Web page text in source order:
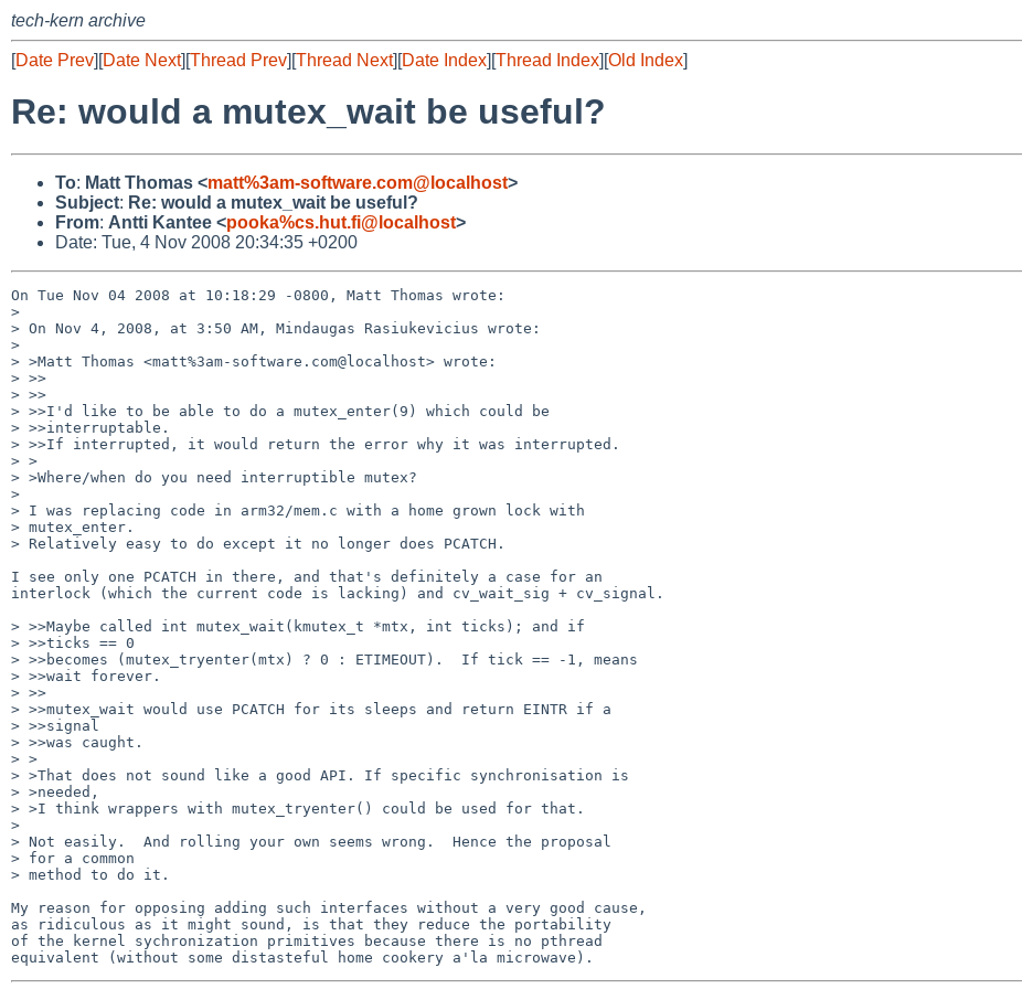
tech-kern archive
[Date Prev][Date Next][Thread Prev][Thread Next][Date Index][Thread Index][Old Index]
Re: would a mutex_wait be useful?
To: Matt Thomas <matt%3am-software.com@localhost>
Subject: Re: would a mutex_wait be useful?
From: Antti Kantee <pooka%cs.hut.fi@localhost>
Date: Tue, 4 Nov 2008 20:34:35 +0200
On Tue Nov 04 2008 at 10:18:29 -0800, Matt Thomas wrote:
>
> On Nov 4, 2008, at 3:50 AM, Mindaugas Rasiukevicius wrote:
>
> >Matt Thomas <matt%3am-software.com@localhost> wrote:
> >>
> >>
> >>I'd like to be able to do a mutex_enter(9) which could be
> >>interruptable.
> >>If interrupted, it would return the error why it was interrupted.
> >
> >Where/when do you need interruptible mutex?
>
> I was replacing code in arm32/mem.c with a home grown lock with
> mutex_enter.
> Relatively easy to do except it no longer does PCATCH.
I see only one PCATCH in there, and that's definitely a case for an
interlock (which the current code is lacking) and cv_wait_sig + cv_signal.
> >>Maybe called int mutex_wait(kmutex_t *mtx, int ticks); and if
> >>ticks == 0
> >>becomes (mutex_tryenter(mtx) ? 0 : ETIMEOUT).  If tick == -1, means
> >>wait forever.
> >>
> >>mutex_wait would use PCATCH for its sleeps and return EINTR if a
> >>signal
> >>was caught.
> >
> >That does not sound like a good API. If specific synchronisation is
> >needed,
> >I think wrappers with mutex_tryenter() could be used for that.
>
> Not easily.  And rolling your own seems wrong.  Hence the proposal
> for a common
> method to do it.
My reason for opposing adding such interfaces without a very good cause,
as ridiculous as it might sound, is that they reduce the portability
of the kernel sychronization primitives because there is no pthread